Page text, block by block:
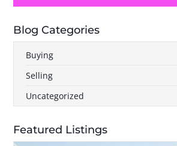
Blog Categories
Buying
Selling
Uncategorized
Featured Listings